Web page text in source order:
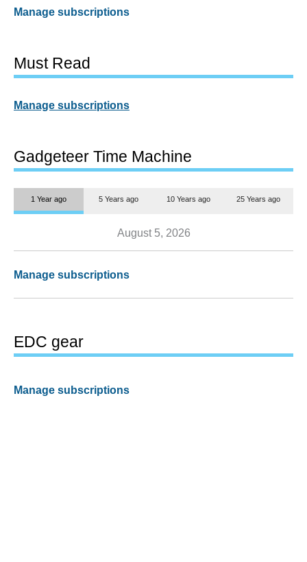
Manage subscriptions
Must Read
Manage subscriptions
Gadgeteer Time Machine
1 Year ago 5 Years ago 10 Years ago 25 Years ago
August 5, 2026
Manage subscriptions
EDC gear
Manage subscriptions